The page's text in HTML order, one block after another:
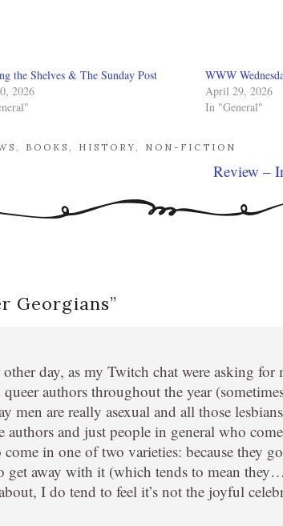
the Shelves & The Sunday Post
2026
WWW
April 29, 2026
In "General"
BOOKS HISTORY NON-FICTION
Review –
Georgians”
day, as my Twitch chat were asking for
authors throughout the year
men are really asexual and all those
and just people in general who
in one of two varieties: because they
away with it (which tends to mean
I do tend to feel it’s not the joyful